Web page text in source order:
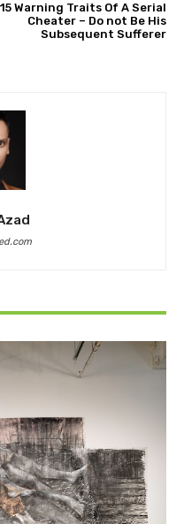
15 Warning Traits Of A Serial
Cheater – Do not Be His
Subsequent Sufferer